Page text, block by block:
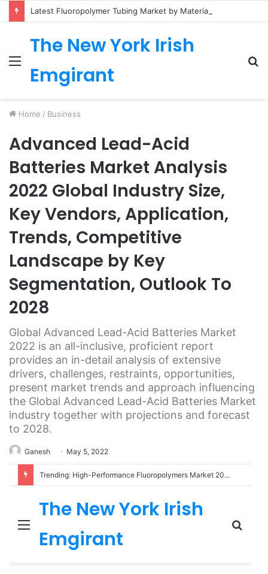
Menu
The New York Irish
Emgirant
Home / Business
Advanced Lead-Acid
Batteries Market Analysis
2022 Global Industry Size,
Key Vendors, Application,
Trends, Competitive
Landscape by Key
Segmentation, Outlook To
2028
Global Advanced Lead-Acid Batteries Market
2022 is an all-inclusive, proficient report
provides an in-detail analysis of extensive
drivers, challenges, restraints, opportunities,
present market trends and approach influencing
the Global Advanced Lead-Acid Batteries Market
industry together with projections and forecast
to 2028.
Ganesh May 5, 2022
Trending: High-Performance Fluoropolymers Market 2022 | Detailed Report
Menu
The New York Irish
Emgirant